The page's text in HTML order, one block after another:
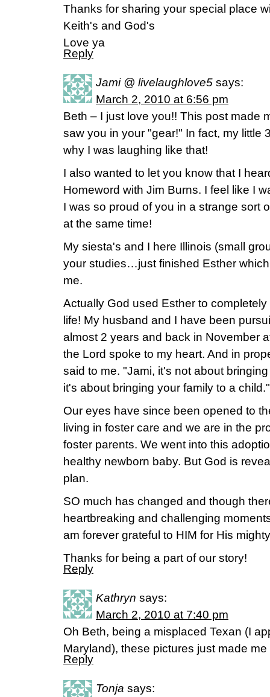
Thanks for sharing your special place
Keith's and God's
Love ya
Reply
Jami @ livelaughlove5 says:
March 2, 2010 at 6:56 pm
Beth – I just love you!! This post made
saw you in your "gear!" In fact, my little
why I was laughing like that!
I also wanted to let you know that I
Homeword with Jim Burns. I feel like I
I was so proud of you in a strange sort
at the same time!
My siesta's and I here Illinois (small
your studies…just finished Esther
me.
Actually God used Esther to
life! My husband and I have been
almost 2 years and back in November
the Lord spoke to my heart. And in
said to me. "Jami, it's not about
it's about bringing your family to a child."
Our eyes have since been opened to
living in foster care and we are in the
foster parents. We went into this
healthy newborn baby. But God is
plan.
SO much has changed and though
heartbreaking and challenging
am forever grateful to HIM for His
Thanks for being a part of our story!
Reply
Kathryn says:
March 2, 2010 at 7:40 pm
Oh Beth, being a misplaced Texan (I
Maryland), these pictures just made
Reply
Tonja says: